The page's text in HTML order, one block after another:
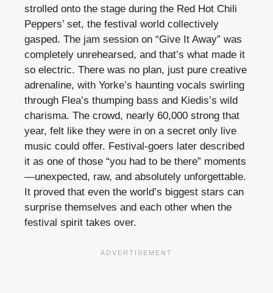
strolled onto the stage during the Red Hot Chili
Peppers’ set, the festival world collectively
gasped. The jam session on “Give It Away” was
completely unrehearsed, and that’s what made it
so electric. There was no plan, just pure creative
adrenaline, with Yorke’s haunting vocals swirling
through Flea’s thumping bass and Kiedis’s wild
charisma. The crowd, nearly 60,000 strong that
year, felt like they were in on a secret only live
music could offer. Festival-goers later described
it as one of those “you had to be there” moments
—unexpected, raw, and absolutely unforgettable.
It proved that even the world’s biggest stars can
surprise themselves and each other when the
festival spirit takes over.